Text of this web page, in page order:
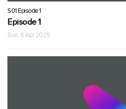
S01 Episode 1
Episode 1
Sun, 6 Apr 2025